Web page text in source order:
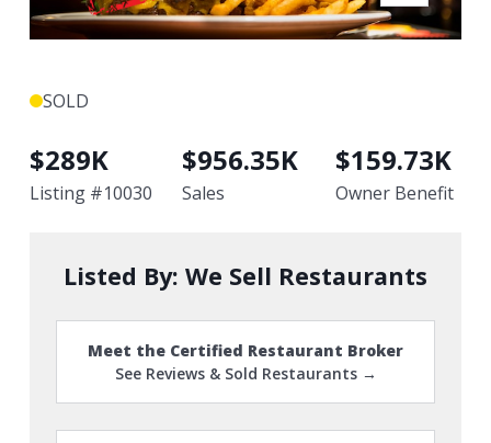
SOLD
$289K
Listing #10030
$956.35K
Sales
$159.73K
Owner Benefit
Listed By: We Sell Restaurants
Meet the Certified Restaurant Broker
See Reviews & Sold Restaurants →